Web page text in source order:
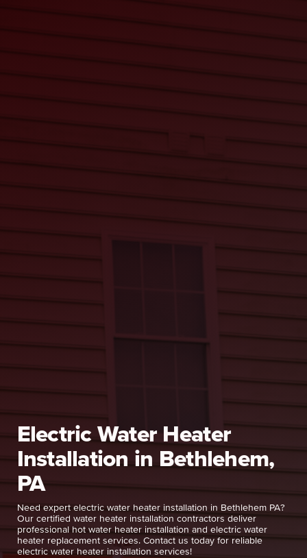
Electric Water Heater
Installation in Bethlehem,
PA
Need expert electric water heater installation in Bethlehem PA?
Our certified water heater installation contractors deliver
professional hot water heater installation and electric water
heater replacement services. Contact us today for reliable
electric water heater installation services!